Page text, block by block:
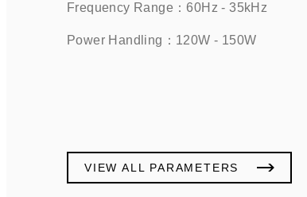
VIEW ALL PARAMETERS
Frequency Range：60Hz - 35kHz
Power Handling：120W - 150W